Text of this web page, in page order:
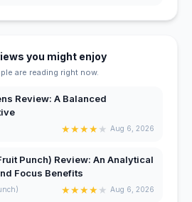
you might enjoy
are reading right now.
Review: A Balanced
★★★★★ Aug 6, 2026
Punch) Review: An Analytical
Focus Benefits
★★★★★ Aug 6, 2026